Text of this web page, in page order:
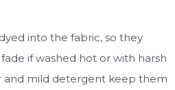
into the fabric, so they
if washed hot or with harsh
and mild detergent keep them